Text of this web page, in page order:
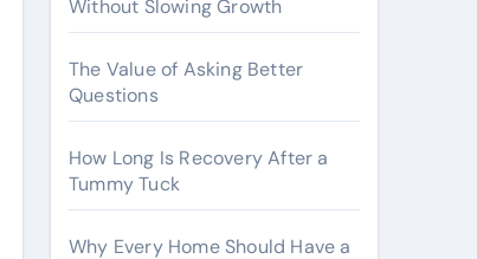
Without Slowing Growth
The Value of Asking Better
Questions
How Long Is Recovery After a
Tummy Tuck
Why Every Home Should Have a